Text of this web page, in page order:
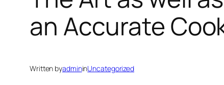
an Accurate
Written byadmininUncategorized